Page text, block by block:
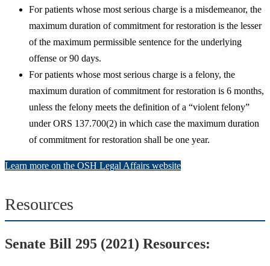
For patients whose most serious charge is a misdemeanor, the
maximum duration of commitment for restoration is the lesser
of the maximum permissible sentence for the underlying
offense or 90 days.
For patients whose most serious charge is a felony, the
maximum duration of commitment for restoration is 6 months,
unless the felony meets the definition of a “violent felony”
under ORS 137.700(2) in which case the maximum duration
of commitment for restoration shall be one year.
Learn more on the OSH Legal Affairs website
Resources
Senate Bill 295 (2021) Resources: